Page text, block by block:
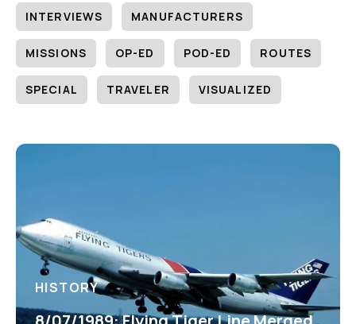
INTERVIEWS MANUFACTURERS
MISSIONS OP-ED POD-ED ROUTES
SPECIAL TRAVELER VISUALIZED
HISTORY